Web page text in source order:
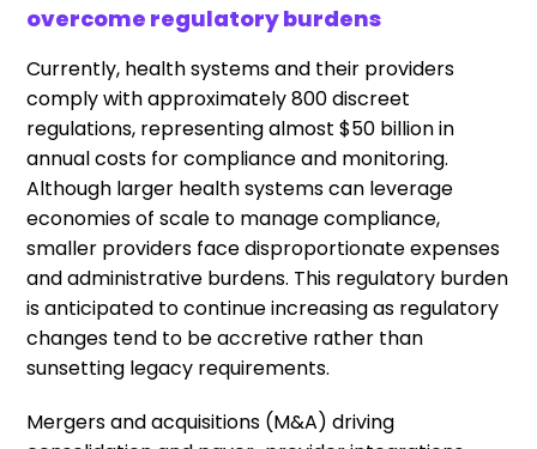
overcome regulatory burdens
Currently, health systems and their providers
comply with approximately 800 discreet
regulations, representing almost $50 billion in
annual costs for compliance and monitoring.
Although larger health systems can leverage
economies of scale to manage compliance,
smaller providers face disproportionate expenses
and administrative burdens. This regulatory burden
is anticipated to continue increasing as regulatory
changes tend to be accretive rather than
sunsetting legacy requirements.
Mergers and acquisitions (M&A) driving